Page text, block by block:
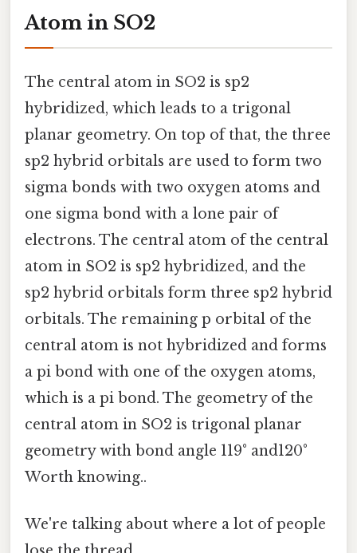
Atom in SO2
The central atom in SO2 is sp2
hybridized, which leads to a trigonal
planar geometry. On top of that, the three
sp2 hybrid orbitals are used to form two
sigma bonds with two oxygen atoms and
one sigma bond with a lone pair of
electrons. The central atom of the central
atom in SO2 is sp2 hybridized, and the
sp2 hybrid orbitals form three sp2 hybrid
orbitals. The remaining p orbital of the
central atom is not hybridized and forms
a pi bond with one of the oxygen atoms,
which is a pi bond. The geometry of the
central atom in SO2 is trigonal planar
geometry with bond angle 119° and120°
Worth knowing..
We're talking about where a lot of people